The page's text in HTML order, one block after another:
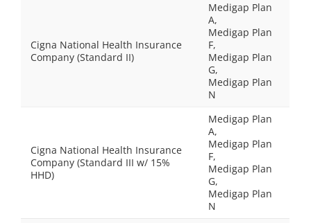
Cigna National Health Insurance
Company (Standard II)
Medigap Plan
A,
Medigap Plan
F,
Medigap Plan
G,
Medigap Plan
N
Cigna National Health Insurance
Company (Standard III w/ 15%
HHD)
Medigap Plan
A,
Medigap Plan
F,
Medigap Plan
G,
Medigap Plan
N